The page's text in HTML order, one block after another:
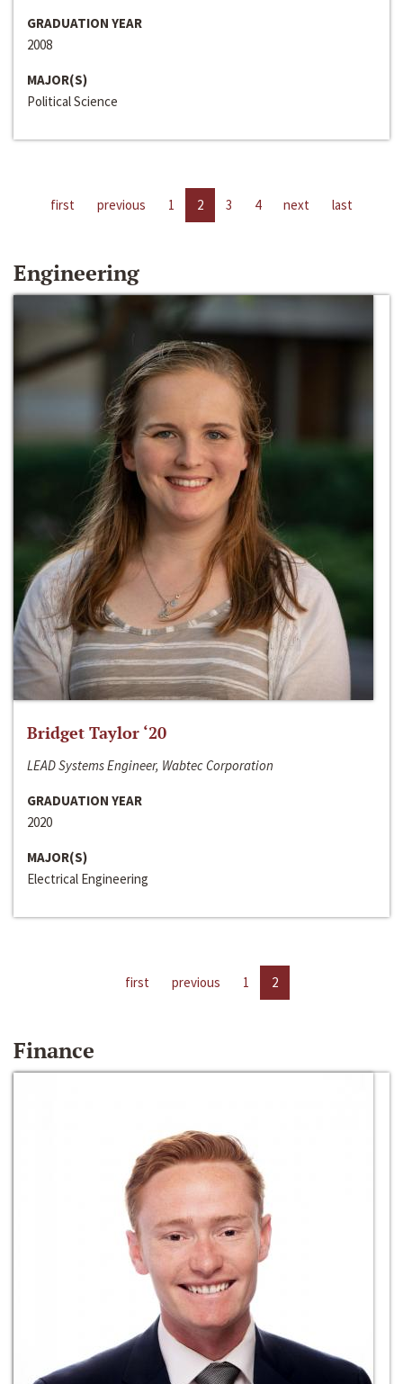
GRADUATION YEAR
2008
MAJOR(S)
Political Science
first previous 1 2 3 4 next last
Engineering
Bridget Taylor ‘20
LEAD Systems Engineer, Wabtec Corporation
GRADUATION YEAR
2020
MAJOR(S)
Electrical Engineering
first previous 1 2
Finance